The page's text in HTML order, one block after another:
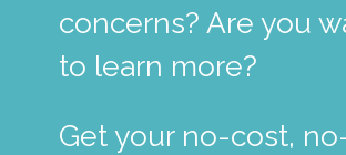
concerns? Are you
to learn more?
Get your no-cost,